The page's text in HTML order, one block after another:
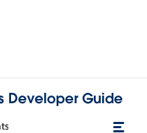
Developer Guide